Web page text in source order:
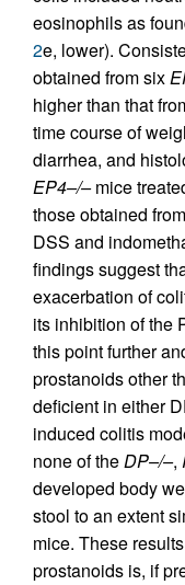
eosinophils as
2e, lower).
obtained from six
higher than that
time course of
diarrhea, and
EP4–/–mice
those obtained
DSS and
findings suggest
exacerbation of
its inhibition of the
this point further
prostanoids other
deficient in either
induced colitis
none of theDP–/–,
developed body
stool to an extent
mice. These
prostanoids is, if